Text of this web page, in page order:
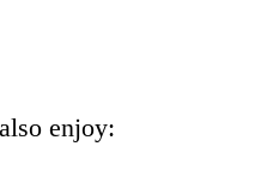
enjoy: